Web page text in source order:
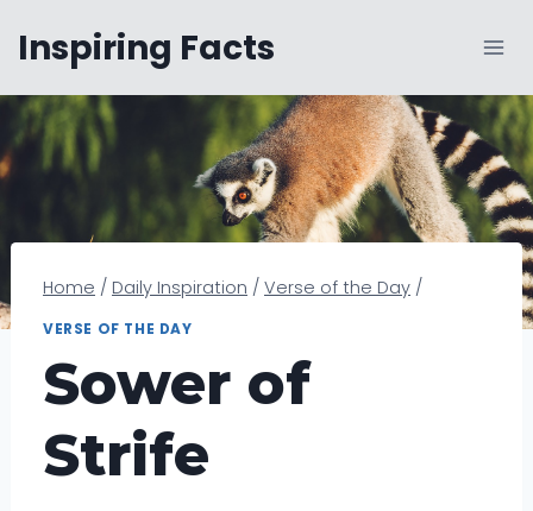
content
Inspiring Facts
Home / Daily Inspiration / Verse of the Day /
VERSE OF THE DAY
Sower of
Strife